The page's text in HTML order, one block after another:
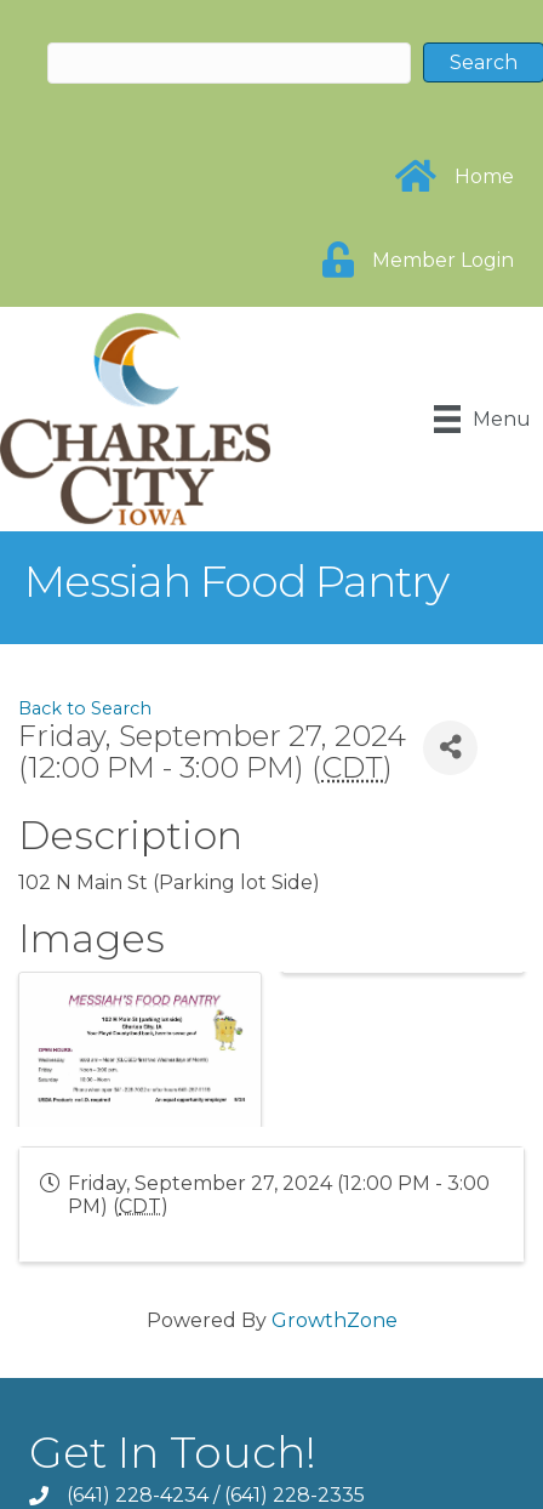
Home
Member Login
Menu
Messiah Food Pantry
Back to Search
Friday, September 27, 2024
(12:00 PM - 3:00 PM) (CDT)
Description
102 N Main St (Parking lot Side)
Images
Friday, September 27, 2024 (12:00 PM - 3:00
PM) (CDT)
Powered By GrowthZone
Get In Touch!
(641) 228-4234/ (641) 228-2335